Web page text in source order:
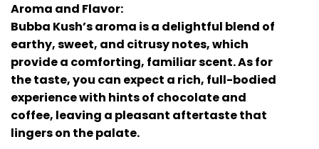
Aroma and Flavor:
Bubba Kush’s aroma is a delightful blend of
earthy, sweet, and citrusy notes, which
provide a comforting, familiar scent. As for
the taste, you can expect a rich, full-bodied
experience with hints of chocolate and
coffee, leaving a pleasant aftertaste that
lingers on the palate.